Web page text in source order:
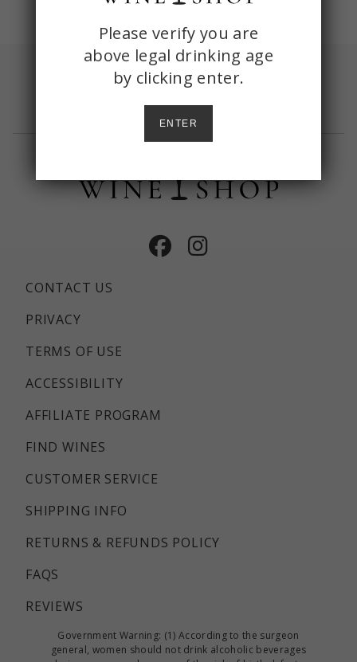
Sign up with your email and receive
CONTACT US
PRIVACY
TERMS OF USE
ACCESSIBILITY
AFFILIATE PROGRAM
FIND WINES
CUSTOMER SERVICE
SHIPPING INFO
RETURNS & REFUNDS POLICY
FAQS
REVIEWS
Facebook
Government Warning: (1) According to the surgeon
general, women should not drink alcoholic beverages
ONE
STOP
WINE
Please verify you are
above legal drinking age
by clicking enter.
ENTER